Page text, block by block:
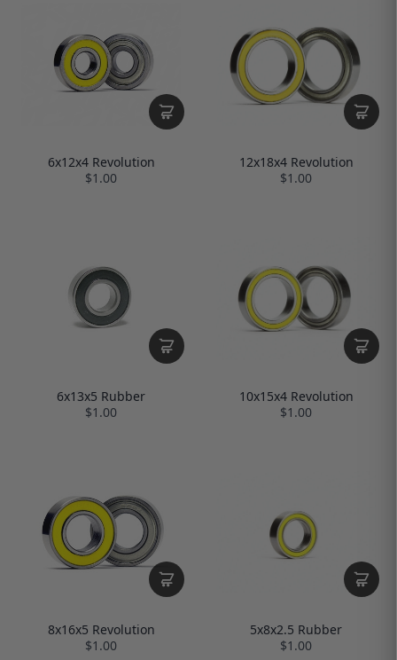
6x12x4 Revolution
$1.00
12x18x4 Revolution
$1.00
6x13x5 Rubber
$1.00
10x15x4 Revolution
$1.00
8x16x5 Revolution
$1.00
5x8x2.5 Rubber
$1.00